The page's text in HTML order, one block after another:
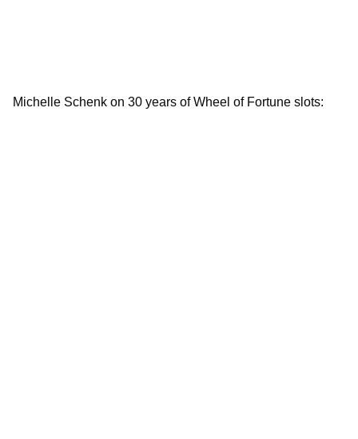
Michelle Schenk on 30 years of Wheel of Fortune slots: